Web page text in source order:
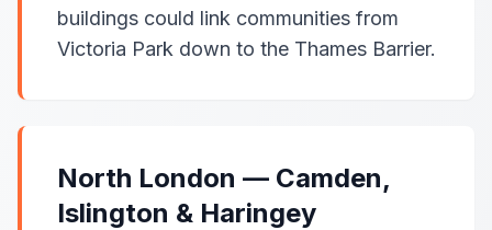
buildings could link communities from
Victoria Park down to the Thames Barrier.
North London — Camden,
Islington & Haringey